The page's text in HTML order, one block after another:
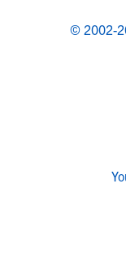
© 2002-